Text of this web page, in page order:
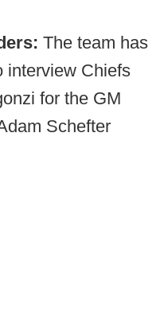
The team has
interview Chiefs
for the GM
Schefter